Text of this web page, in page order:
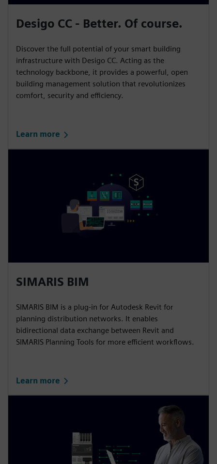
Desigo CC - Better. Of course.
Discover the full potential of your smart building
infrastructure with Desigo CC. Acting as the
technology backbone, it provides a powerful, open
building management solution that revolutionizes
comfort, security and efficiency.
Learn more
SIMARIS BIM
SIMARIS BIM is a plug-in for Autodesk Revit for
planning distribution networks. It enables
bidirectional data exchange between Revit and
SIMARIS Planning Tools for more efficient workflows.
Learn more